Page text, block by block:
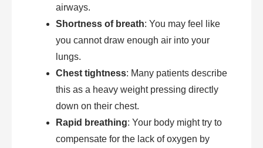
airways.
Shortness of breath: You may feel like
you cannot draw enough air into your
lungs.
Chest tightness: Many patients describe
this as a heavy weight pressing directly
down on their chest.
Rapid breathing: Your body might try to
compensate for the lack of oxygen by